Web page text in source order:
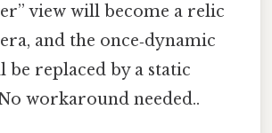
view will become a relic
and the once‑dynamic
replaced by a static
workaround needed..